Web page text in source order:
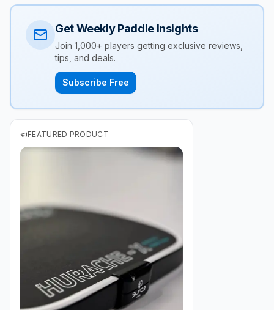
Get Weekly Paddle Insights
Join 1,000+ players getting exclusive reviews,
tips, and deals.
Subscribe Free
FEATURED PRODUCT